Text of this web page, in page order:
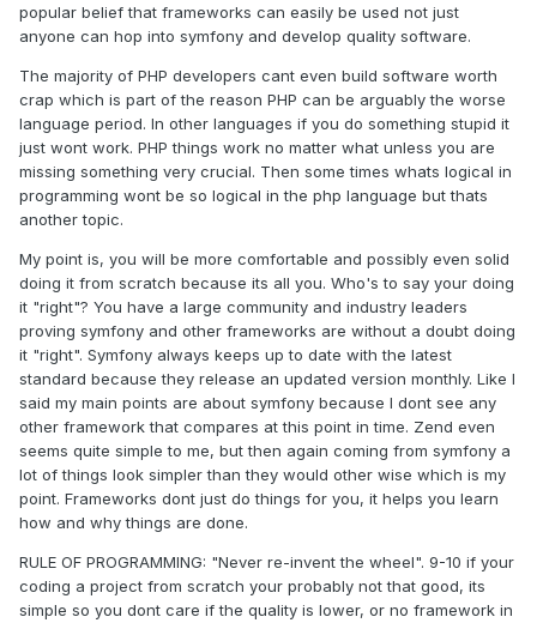
popular belief that frameworks can easily be used not just
anyone can hop into symfony and develop quality software.
The majority of PHP developers cant even build software worth
crap which is part of the reason PHP can be arguably the worse
language period. In other languages if you do something stupid it
just wont work. PHP things work no matter what unless you are
missing something very crucial. Then some times whats logical in
programming wont be so logical in the php language but thats
another topic.
My point is, you will be more comfortable and possibly even solid
doing it from scratch because its all you. Who's to say your doing
it "right"? You have a large community and industry leaders
proving symfony and other frameworks are without a doubt doing
it "right". Symfony always keeps up to date with the latest
standard because they release an updated version monthly. Like I
said my main points are about symfony because I dont see any
other framework that compares at this point in time. Zend even
seems quite simple to me, but then again coming from symfony a
lot of things look simpler than they would other wise which is my
point. Frameworks dont just do things for you, it helps you learn
how and why things are done.
RULE OF PROGRAMMING: "Never re-invent the wheel". 9-10 if your
coding a project from scratch your probably not that good, its
simple so you dont care if the quality is lower, or no framework in